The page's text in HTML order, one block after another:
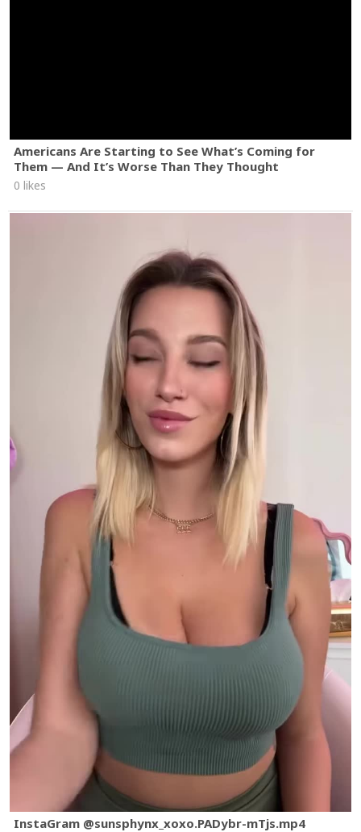
Americans Are Starting to See What’s Coming for
Them — And It’s Worse Than They Thought
0 likes
InstaGram @sunsphynx_xoxo.PADybr-mTjs.mp4